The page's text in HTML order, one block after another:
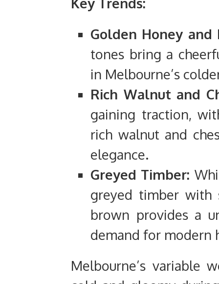
Golden Honey and
tones bring a
in Melbourne’s
Rich Walnut and
gaining traction,
rich walnut and
elegance.
Greyed Timber:
greyed timber with
brown provides a
demand for modern
Melbourne’s variable